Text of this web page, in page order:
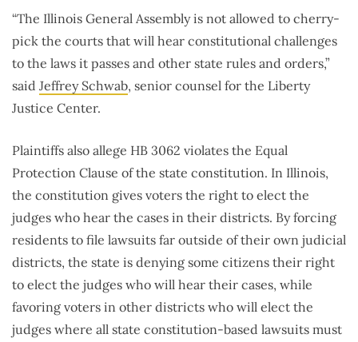
“The Illinois General Assembly is not allowed to cherry-
pick the courts that will hear constitutional challenges
to the laws it passes and other state rules and orders,”
said Jeffrey Schwab, senior counsel for the Liberty
Justice Center.
Plaintiffs also allege HB 3062 violates the Equal
Protection Clause of the state constitution. In Illinois,
the constitution gives voters the right to elect the
judges who hear the cases in their districts. By forcing
residents to file lawsuits far outside of their own judicial
districts, the state is denying some citizens their right
to elect the judges who will hear their cases, while
favoring voters in other districts who will elect the
judges where all state constitution-based lawsuits must